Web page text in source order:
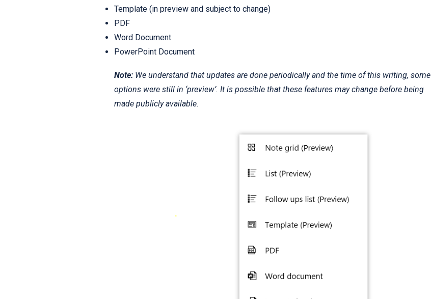
Template (in preview and subject to change)
PDF
Word Document
PowerPoint Document
Note: We understand that updates are done periodically and the time of this writing, some
options were still in ‘preview’. It is possible that these features may change before being
made publicly available.